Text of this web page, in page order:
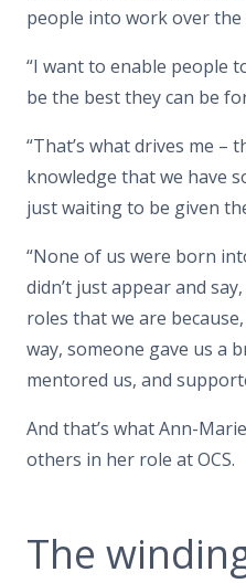
people into work over the
“I want to enable people
be the best they can be
“That’s what drives me –
knowledge that we have
just waiting to be given
“None of us were born
didn’t just appear and say,
roles that we are
way, someone gave us a
mentored us, and
And that’s what Ann-
others in her role at OCS.
The